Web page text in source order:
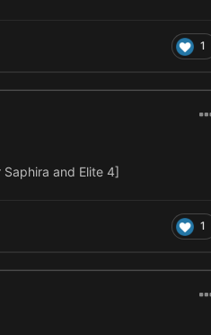
1
and Elite 4]
1